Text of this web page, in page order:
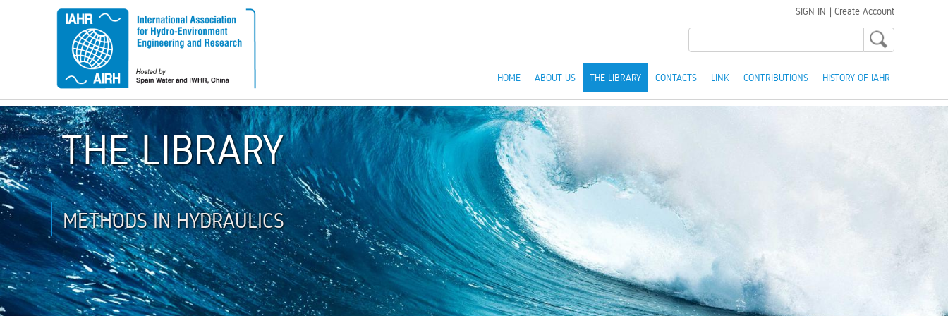
HOME ABOUT US THE LIBRARY CONTACTS LINK CONTRIBUTIONS HISTORY OF IAHR
SIGN IN | Create Account
THE LIBRARY
METHODS IN HYDRAULICS